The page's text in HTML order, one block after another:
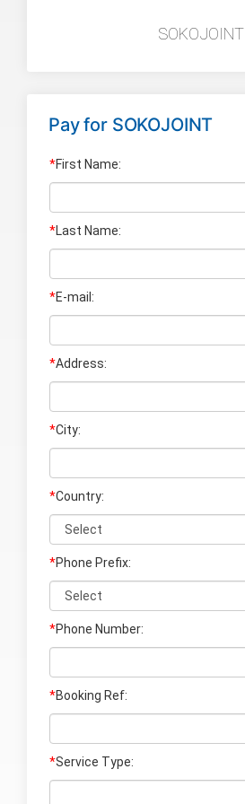
SOKOJOINT
Pay for SOKOJOINT
*First Name:
*Last Name:
*E-mail:
*Address:
*City:
*Country:
*Phone Prefix:
*Phone Number:
*Booking Ref:
*Service Type: